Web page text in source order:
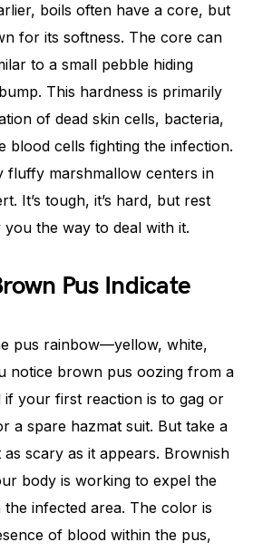
boils often have a core, but
for its softness. The core can
to a small pebble hiding
This hardness is primarily
of dead skin cells, bacteria,
blood cells fighting the infection.
fluffy marshmallow centers in
It’s tough, it’s hard, but rest
you the way to deal with it.
Pus Indicate
pus rainbow—yellow, white,
notice brown pus oozing from a
if your first reaction is to gag or
a spare hazmat suit. But take a
as scary as it appears. Brownish
body is working to expel the
infected area. The color is
of blood within the pus,